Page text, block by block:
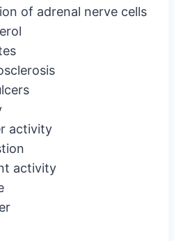
of adrenal nerve cells
activity
activity